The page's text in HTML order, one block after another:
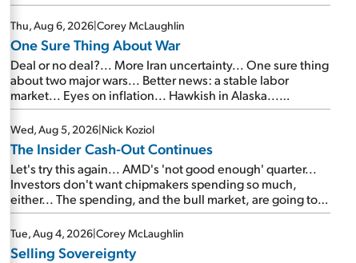
Thu, Aug 6, 2026|Corey McLaughlin
One Sure Thing About War
Deal or no deal?... More Iran uncertainty... One sure thing
about two major wars... Better news: a stable labor
market... Eyes on inflation... Hawkish in Alaska...
Mailbag: AI and the signal from bad lettuce...
Wed, Aug 5, 2026|Nick Koziol
The Insider Cash-Out Continues
Let's try this again... AMD's 'not good enough' quarter...
Investors don't want chipmakers spending so much,
either... The spending, and the bull market, are going to
continue... SpaceX's first earnings report... More insiders
are about to cash out...
Tue, Aug 4, 2026|Corey McLaughlin
Selling Sovereignty